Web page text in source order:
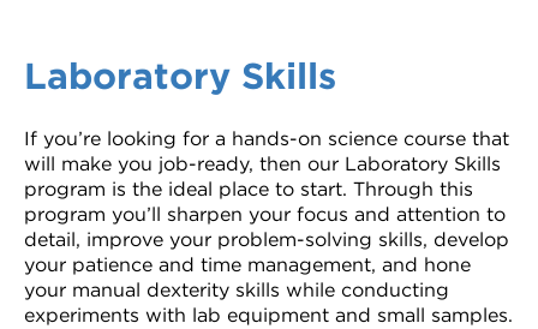
Laboratory Skills
If you’re looking for a hands-on science course that
will make you job-ready, then our Laboratory Skills
program is the ideal place to start. Through this
program you’ll sharpen your focus and attention to
detail, improve your problem-solving skills, develop
your patience and time management, and hone
your manual dexterity skills while conducting
experiments with lab equipment and small samples.